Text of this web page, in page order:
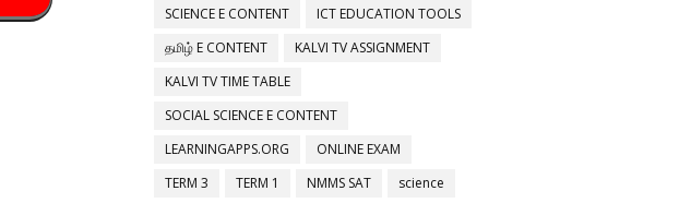
SCIENCE E CONTENT
ICT EDUCATION TOOLS
தமிழ் E CONTENT
KALVI TV ASSIGNMENT
KALVI TV TIME TABLE
SOCIAL SCIENCE E CONTENT
LEARNINGAPPS.ORG
ONLINE EXAM
TERM 3
TERM 1 NMMS SAT
science